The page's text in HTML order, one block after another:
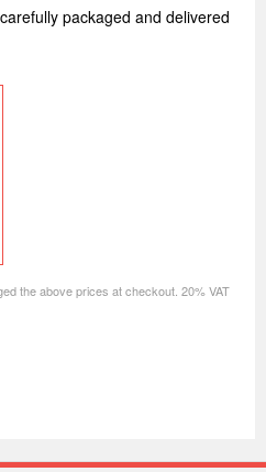
packaged and delivered
the above prices at checkout. 20% VAT